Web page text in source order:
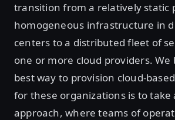
transition from a relatively static
homogeneous infrastructure in
centers to a distributed fleet of
one or more cloud providers. We
best way to provision cloud-
for these organizations is to take
approach, where teams of